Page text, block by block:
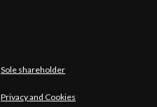
Sole shareholder
Privacy and Cookies